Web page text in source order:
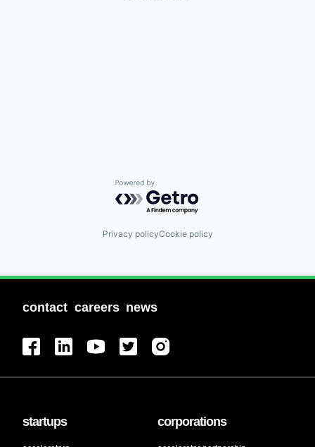
Powered by Getro.com
Privacy policyCookie policy
contact careers news
startups corporations